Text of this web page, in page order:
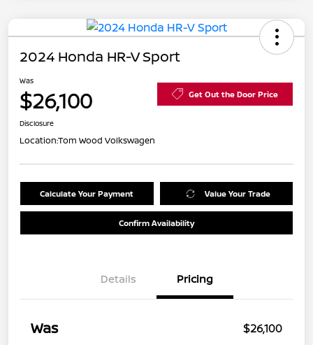
2024 Honda HR-V Sport
Was
$26,100 Get Out the Door Price
Disclosure
Location:Tom Wood Volkswagen
Calculate Your Payment Value Your Trade
Confirm Availability
Details Pricing
Was $26,100